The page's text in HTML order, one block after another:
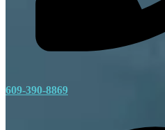
609-390-8869